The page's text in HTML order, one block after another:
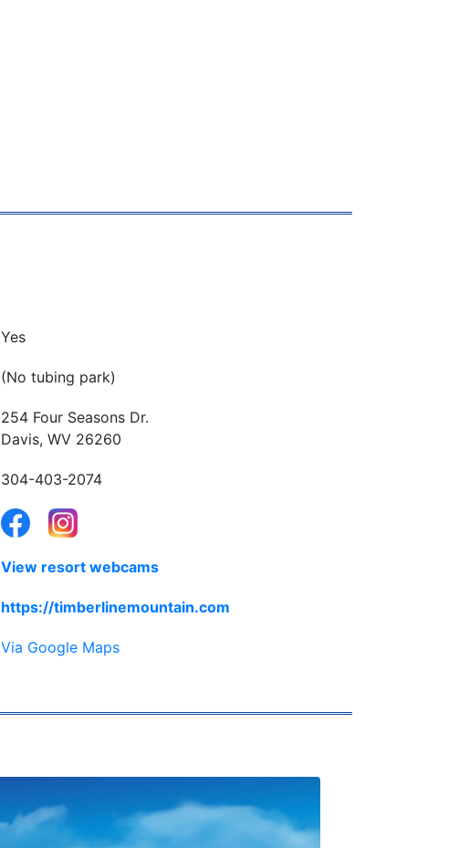
Yes
(No tubing park)
254 Four Seasons Dr.
Davis, WV 26260
304-403-2074
View resort webcams
https://timberlinemountain.com
Via Google Maps